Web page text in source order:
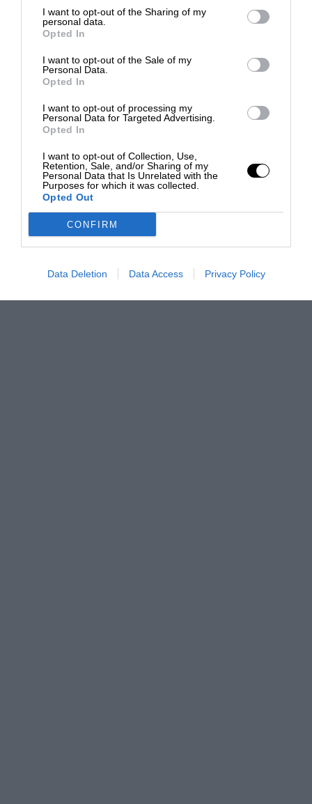
I want to opt-out of the Sharing of my
personal data.
Opted In
I want to opt-out of the Sale of my
Personal Data.
Opted In
I want to opt-out of processing my
Personal Data for Targeted Advertising.
Opted In
I want to opt-out of Collection, Use,
Retention, Sale, and/or Sharing of my
Personal Data that Is Unrelated with the
Purposes for which it was collected.
Opted Out
CONFIRM
Data Deletion Data Access Privacy Policy